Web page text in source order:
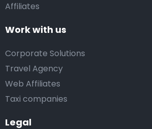
Affiliates
Work with us
Corporate Solutions
Travel Agency
Web Affiliates
Taxi companies
Legal